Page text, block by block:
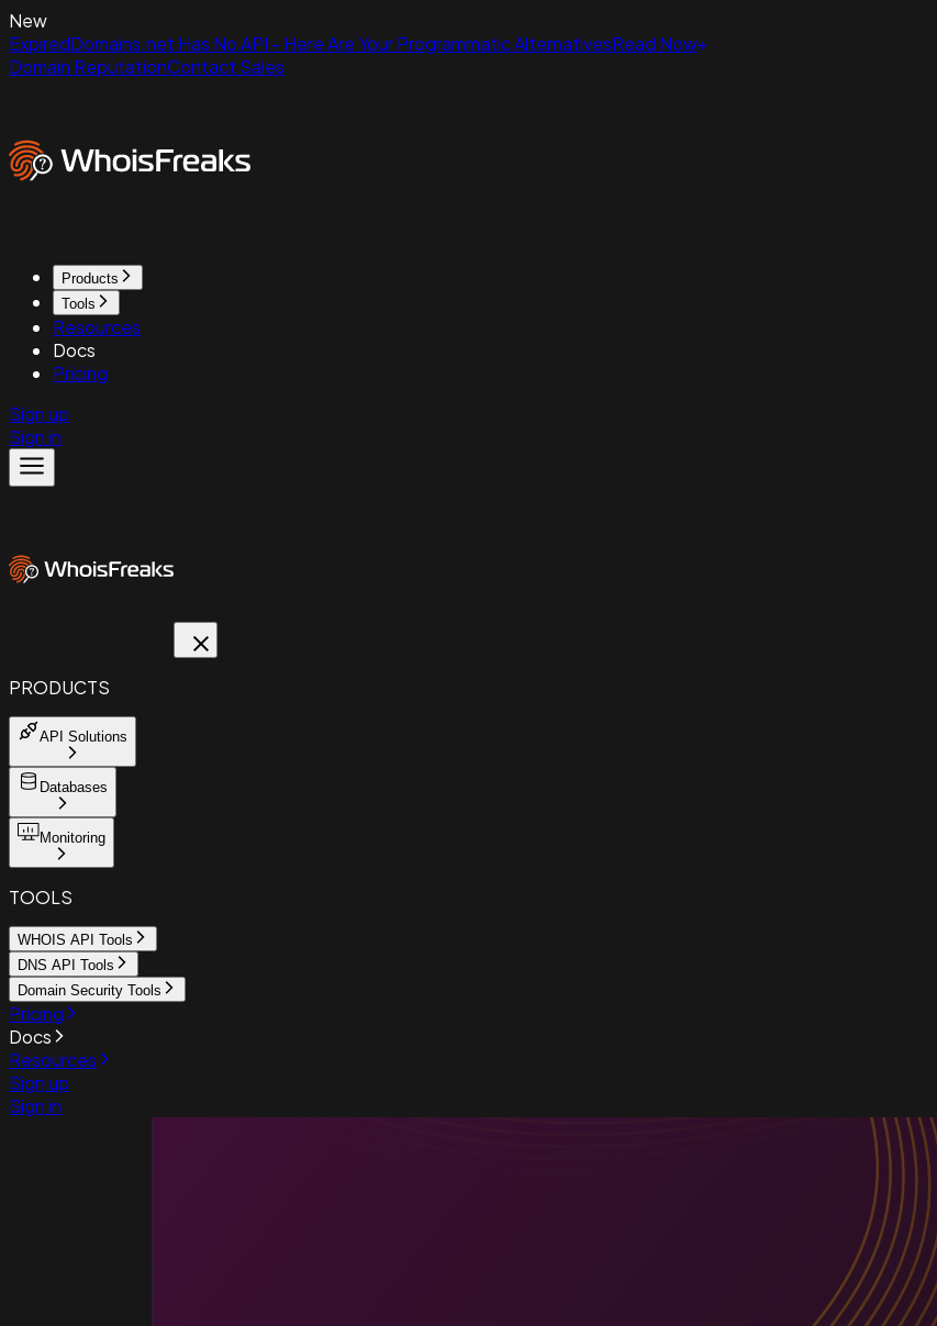
New
ExpiredDomains.net Has No API - Here Are Your Programmatic AlternativesRead Now
Domain ReputationContact Sales
Products
Tools
Resources
Docs
Pricing
Sign up
Sign in
PRODUCTS
API Solutions
Databases
Monitoring
TOOLS
WHOIS API Tools
DNS API Tools
Domain Security Tools
Pricing
Docs
Resources
Sign up
Sign in